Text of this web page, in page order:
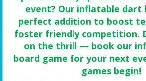
event? Our inflatable dart
perfect addition to boost
foster friendly competition.
on the thrill — book our
board game for your next
games begin!